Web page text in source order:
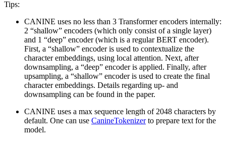
Tips:
CANINE uses no less than 3 Transformer encoders internally:
2 “shallow” encoders (which only consist of a single layer)
and 1 “deep” encoder (which is a regular BERT encoder).
First, a “shallow” encoder is used to contextualize the
character embeddings, using local attention. Next, after
downsampling, a “deep” encoder is applied. Finally, after
upsampling, a “shallow” encoder is used to create the final
character embeddings. Details regarding up- and
downsampling can be found in the paper.
CANINE uses a max sequence length of 2048 characters by
default. One can use CanineTokenizerto prepare text for the
model.